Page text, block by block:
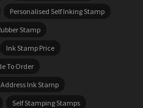
Personalised Self Inking Stamp
Stamp
Ink Stamp Price
To Order
Address Ink Stamp
Self Stamping Stamps